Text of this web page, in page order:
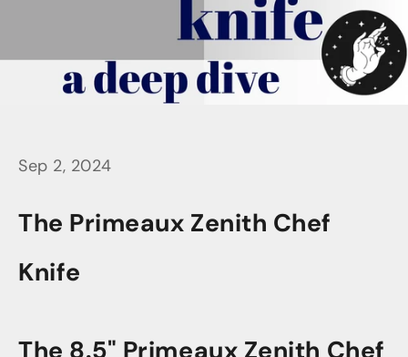
Sep 2, 2024
The Primeaux Zenith Chef
Knife
The 8.5" Primeaux Zenith Chef